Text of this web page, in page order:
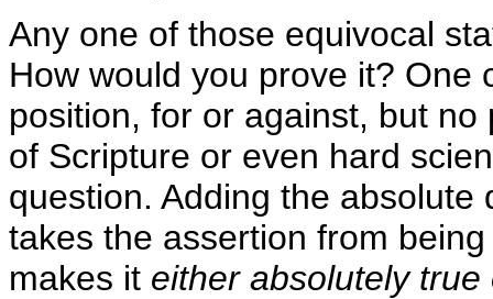
Any one of those equivocal
How would you prove it? One
position, for or against, but
of Scripture or even hard
question. Adding the
takes the assertion from
makes it either absolutely